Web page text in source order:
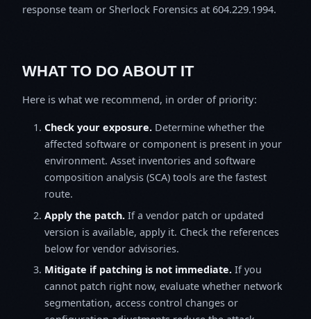
response team or Sherlock Forensics at 604.229.1994.
WHAT TO DO ABOUT IT
Here is what we recommend, in order of priority:
Check your exposure. Determine whether the
affected software or component is present in your
environment. Asset inventories and software
composition analysis (SCA) tools are the fastest
route.
Apply the patch. If a vendor patch or updated
version is available, apply it. Check the references
below for vendor advisories.
Mitigate if patching is not immediate. If you
cannot patch right now, evaluate whether network
segmentation, access control changes or